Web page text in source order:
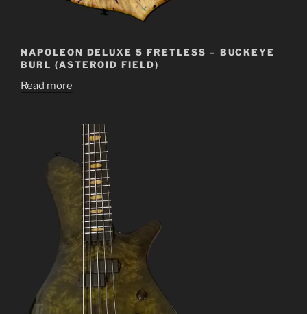
NAPOLEON DELUXE 5 FRETLESS – BUCKEYE
BURL (ASTEROID FIELD)
Read more